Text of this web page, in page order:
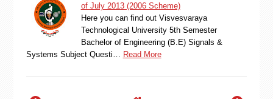
of July 2013 (2006 Scheme)
Here you can find out Visvesvaraya
Technological University 5th Semester
Bachelor of Engineering (B.E) Signals &
Systems Subject Questi…
Read More